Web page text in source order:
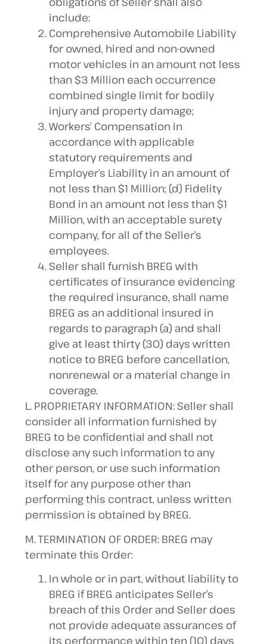
include:
Comprehensive Automobile Liability
for owned, hired and non-owned
motor vehicles in an amount not less
than $3 Million each occurrence
combined single limit for bodily
injury and property damage;
Workers’ Compensation in
accordance with applicable
statutory requirements and
Employer’s Liability in an amount of
not less than $1 Million; (d) Fidelity
Bond in an amount not less than $1
Million, with an acceptable surety
company, for all of the Seller’s
employees.
Seller shall furnish BREG with
certificates of insurance evidencing
the required insurance, shall name
BREG as an additional insured in
regards to paragraph (a) and shall
give at least thirty (30) days written
notice to BREG before cancellation,
nonrenewal or a material change in
coverage.
L. PROPRIETARY INFORMATION: Seller shall
consider all information furnished by
BREG to be confidential and shall not
disclose any such information to any
other person, or use such information
itself for any purpose other than
performing this contract, unless written
permission is obtained by BREG.
M. TERMINATION OF ORDER: BREG may
terminate this Order:
In whole or in part, without liability to
BREG if BREG anticipates Seller’s
breach of this Order and Seller does
not provide adequate assurances of
its performance within ten (10) days